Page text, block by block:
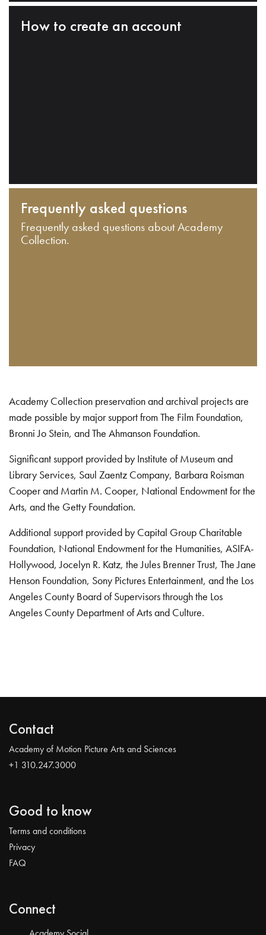
How to create an account
Frequently asked questions
Frequently asked questions about Academy
Collection.
Academy Collection preservation and archival projects are
made possible by major support from The Film Foundation,
Bronni Jo Stein, and The Ahmanson Foundation.
Significant support provided by Institute of Museum and
Library Services, Saul Zaentz Company, Barbara Roisman
Cooper and Martin M. Cooper, National Endowment for the
Arts, and the Getty Foundation.
Additional support provided by Capital Group Charitable
Foundation, National Endowment for the Humanities, ASIFA-
Hollywood, Jocelyn R. Katz, the Jules Brenner Trust, The Jane
Henson Foundation, Sony Pictures Entertainment, and the Los
Angeles County Board of Supervisors through the Los
Angeles County Department of Arts and Culture.
Contact
Academy of Motion Picture Arts and Sciences
+1 310.247.3000
Good to know
Terms and conditions
Privacy
FAQ
Connect